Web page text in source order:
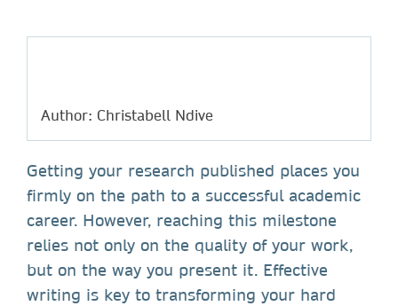
Author: Christabell Ndive
Getting your research published places you
firmly on the path to a successful academic
career. However, reaching this milestone
relies not only on the quality of your work,
but on the way you present it. Effective
writing is key to transforming your hard